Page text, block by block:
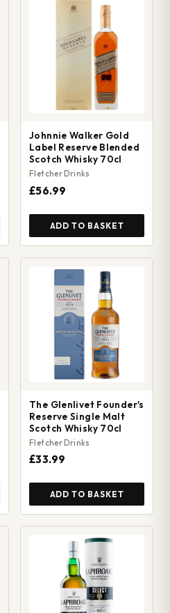
Johnnie Walker Gold
Label Reserve Blended
Scotch Whisky 70cl
Fletcher Drinks
£56.99
ADD TO BASKET
The Glenlivet Founder's
Reserve Single Malt
Scotch Whisky 70cl
Fletcher Drinks
£33.99
ADD TO BASKET